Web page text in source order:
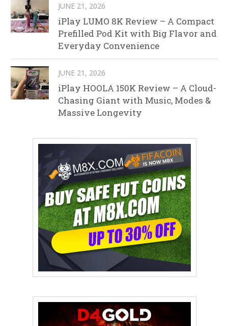
JUNE 21, 2026
iPlay LUMO 8K Review – A Compact
Prefilled Pod Kit with Big Flavor and
Everyday Convenience
JUNE 21, 2026
iPlay HOOLA 150K Review – A Cloud-
Chasing Giant with Music, Modes &
Massive Longevity